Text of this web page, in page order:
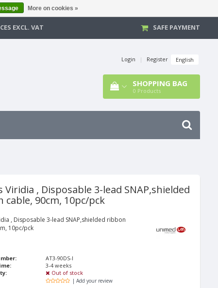
EXCL. VAT SAFE PAYMENT
Login | Register English
SHOPPING BAG
0 Products
Viridia , Disposable 3-lead SNAP,shielded
cable, 90cm, 10pc/pck
, Disposable 3-lead SNAP,shielded ribbon
10pc/pck
AT3-90DS-I
3-4 weeks
Out of stock
| Add your review
More on cookies »